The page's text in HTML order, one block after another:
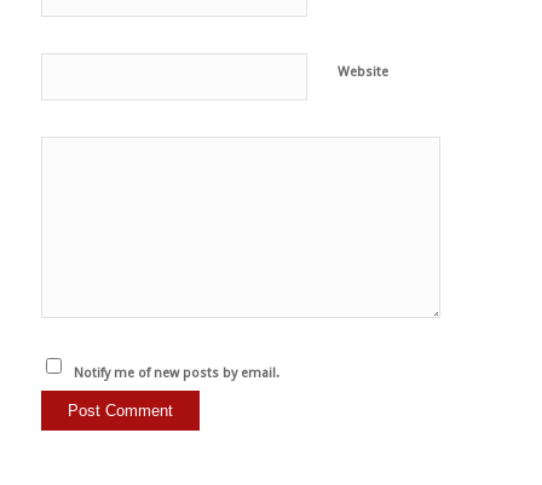
Website
Notify me of new posts by email.